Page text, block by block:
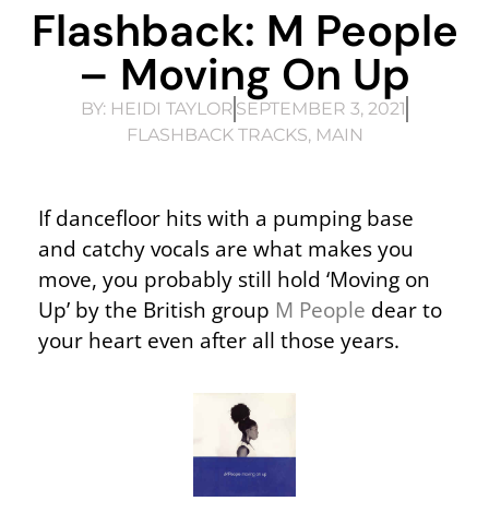
Flashback: M People
– Moving On Up
BY: HEIDI TAYLOR SEPTEMBER 3, 2021
FLASHBACK TRACKS, MAIN
If dancefloor hits with a pumping base
and catchy vocals are what makes you
move, you probably still hold ‘Moving on
Up’ by the British group M People dear to
your heart even after all those years.